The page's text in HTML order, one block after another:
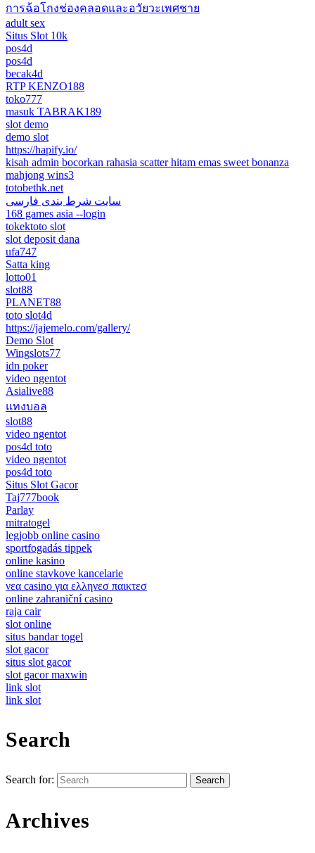
การฉ้อโกงช่องคลอดและอวัยวะเพศชาย
adult sex
Situs Slot 10k
pos4d
pos4d
becak4d
RTP KENZO188
toko777
masuk TABRAK189
slot demo
demo slot
https://hapify.io/
kisah admin bocorkan rahasia scatter hitam emas sweet bonanza
mahjong wins3
totobethk.net
سایت شرط بندی فارسی
168 games asia --login
tokektoto slot
slot deposit dana
ufa747
Satta king
lotto01
slot88
PLANET88
toto slot4d
https://jajemelo.com/gallery/
Demo Slot
Wingslots77
idn poker
video ngentot
Asialive88
แทงบอล
slot88
video ngentot
pos4d toto
video ngentot
pos4d toto
Situs Slot Gacor
Taj777book
Parlay
mitratogel
legjobb online casino
sportfogadás tippek
online kasino
online stavkove kancelarie
νεα casino για ελληνεσ παικτεσ
online zahraniční casino
raja cair
slot online
situs bandar togel
slot gacor
situs slot gacor
slot gacor maxwin
link slot
link slot
Search
Search for:
Archives